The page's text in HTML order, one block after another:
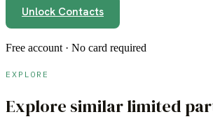
Unlock Contacts
Free account · No card required
EXPLORE
Explore similar limited